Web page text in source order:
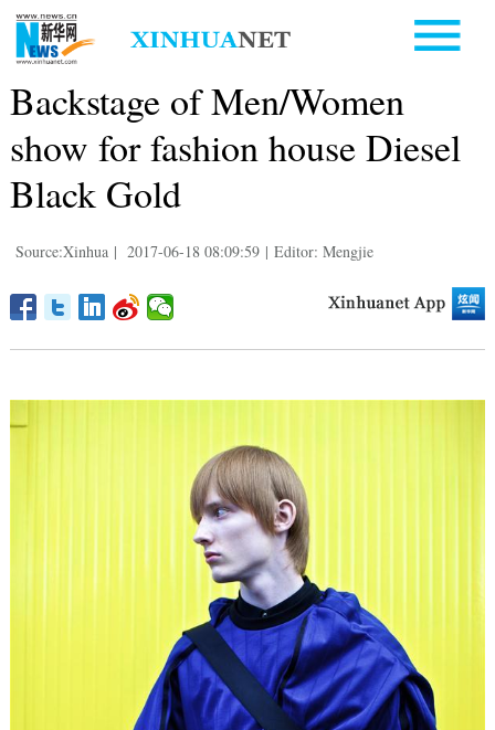
Backstage of Men/Women
show for fashion house Diesel
Black Gold
Source:Xinhua | 2017-06-18 08:09:59 | Editor: Mengjie